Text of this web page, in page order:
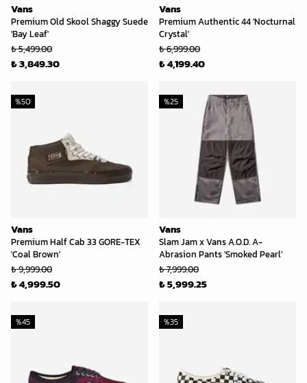
Vans
Premium Old Skool Shaggy Suede
'Bay Leaf'
₺ 5,499.00
₺ 3,849.30
Vans
Premium Authentic 44 'Nocturnal
Crystal'
₺ 6,999.00
₺ 4,199.40
Vans
Premium Half Cab 33 GORE-TEX
'Coal Brown'
%50
₺ 9,999.00
₺ 4,999.50
Vans
Slam Jam x Vans A.O.D. A-
Abrasion Pants 'Smoked Pearl'
%25
₺ 7,999.00
₺ 5,999.25
%45 %35